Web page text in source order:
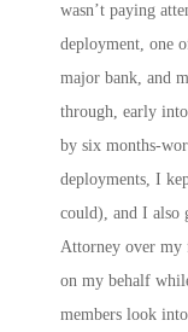
wasn’t paying
deployment, one
major bank, and
through, early
by six months-
deployments, I
could), and I also
Attorney over my
on my behalf
members look